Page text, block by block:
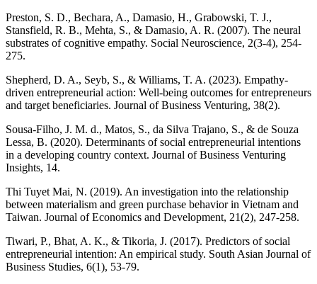
Preston, S. D., Bechara, A., Damasio, H., Grabowski, T. J.,
Stansfield, R. B., Mehta, S., & Damasio, A. R. (2007). The neural
substrates of cognitive empathy. Social Neuroscience, 2(3-4), 254-
275.
Shepherd, D. A., Seyb, S., & Williams, T. A. (2023). Empathy-
driven entrepreneurial action: Well-being outcomes for entrepreneurs
and target beneficiaries. Journal of Business Venturing, 38(2).
Sousa-Filho, J. M. d., Matos, S., da Silva Trajano, S., & de Souza
Lessa, B. (2020). Determinants of social entrepreneurial intentions
in a developing country context. Journal of Business Venturing
Insights, 14.
Thi Tuyet Mai, N. (2019). An investigation into the relationship
between materialism and green purchase behavior in Vietnam and
Taiwan. Journal of Economics and Development, 21(2), 247-258.
Tiwari, P., Bhat, A. K., & Tikoria, J. (2017). Predictors of social
entrepreneurial intention: An empirical study. South Asian Journal of
Business Studies, 6(1), 53-79.